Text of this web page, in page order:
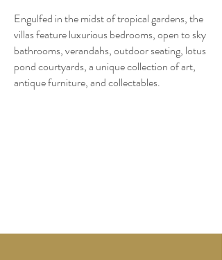
Engulfed in the midst of tropical gardens, the
villas feature luxurious bedrooms, open to sky
bathrooms, verandahs, outdoor seating, lotus
pond courtyards, a unique collection of art,
antique furniture, and collectables.